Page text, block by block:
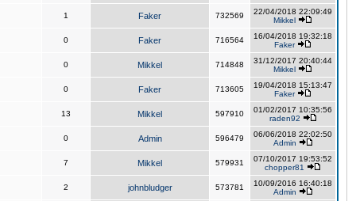
1 Faker 732569
22/04/2018 22:09:49
Mikkel
0 Faker 716564
16/04/2018 19:32:18
Faker
0 Mikkel 714848
31/12/2017 20:40:44
Mikkel
0 Faker 713605
19/04/2018 15:13:47
Faker
13 Mikkel 597910
01/02/2017 10:35:56
raden92
0 Admin 596479
06/06/2018 22:02:50
Admin
7 Mikkel 579931
07/10/2017 19:53:52
chopper81
2 johnbludger 573781
10/09/2016 16:40:18
Admin